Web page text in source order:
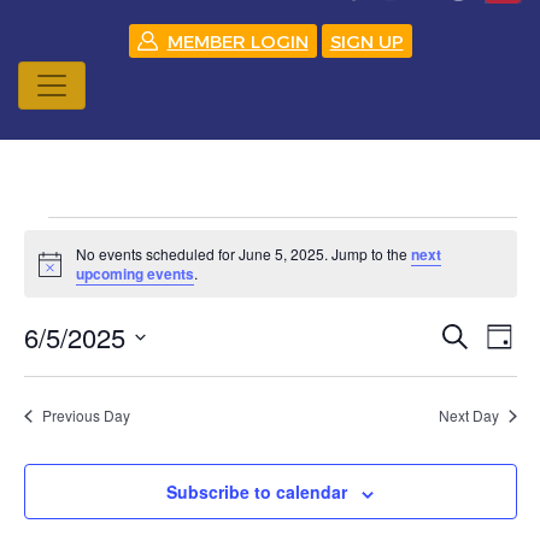
MEMBER LOGIN SIGN UP
for
5,
Notice
No events scheduled for June 5, 2025. Jump to the next
upcoming events.
Events
Search
Search
Day
6/5/2025
Previous Day Next Day
Subscribe to calendar